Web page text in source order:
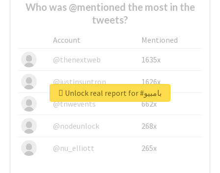
Who was @mentioned the most in the
tweets?
Account
Mentioned
@thenextweb
1635x
@justinsuntron 1626x
@tnwevents 662x
@nodeunlock 268x
@nu_elliott 265x
Unlock real report for #بامبيو